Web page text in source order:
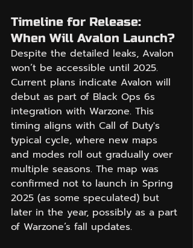
Timeline for Release:
When Will Avalon Launch?
Despite the detailed leaks, Avalon
won’t be accessible until 2025.
Current plans indicate Avalon will
debut as part of Black Ops 6s
integration with Warzone. This
timing aligns with Call of Duty's
typical cycle, where new maps
and modes roll out gradually over
multiple seasons. The map was
confirmed not to launch in Spring
2025 (as some speculated) but
later in the year, possibly as a part
of Warzone’s fall updates.